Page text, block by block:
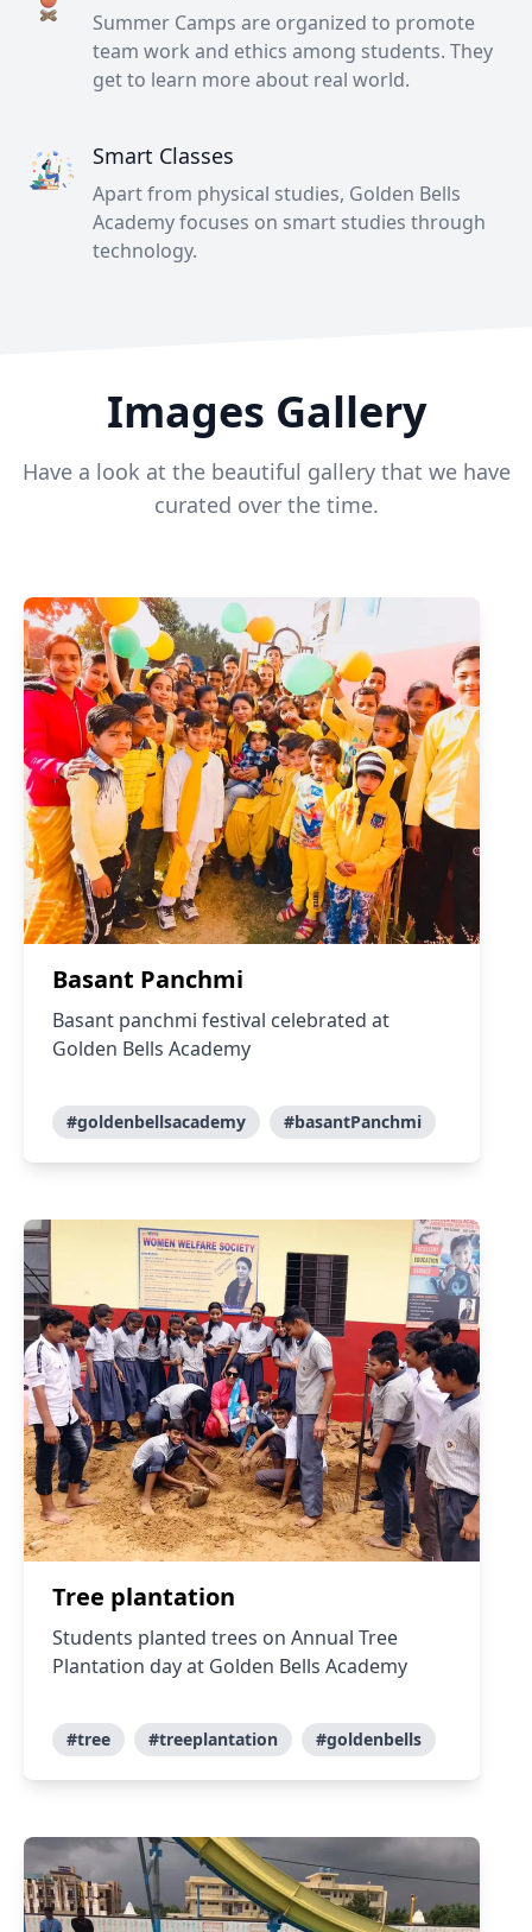
Summer Camps are organized to promote
team work and ethics among students. They
get to learn more about real world.
Smart Classes
Apart from physical studies, Golden Bells
Academy focuses on smart studies through
technology.
Images Gallery
Have a look at the beautiful gallery that we have
curated over the time.
Basant Panchmi
Basant panchmi festival celebrated at
Golden Bells Academy
#goldenbellsacademy #basantPanchmi
Tree plantation
Students planted trees on Annual Tree
Plantation day at Golden Bells Academy
#tree #treeplantation #goldenbells